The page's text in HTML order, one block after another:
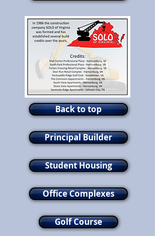
Back to top
Principal Builder
Student Housing
Office Complexes
Golf Course